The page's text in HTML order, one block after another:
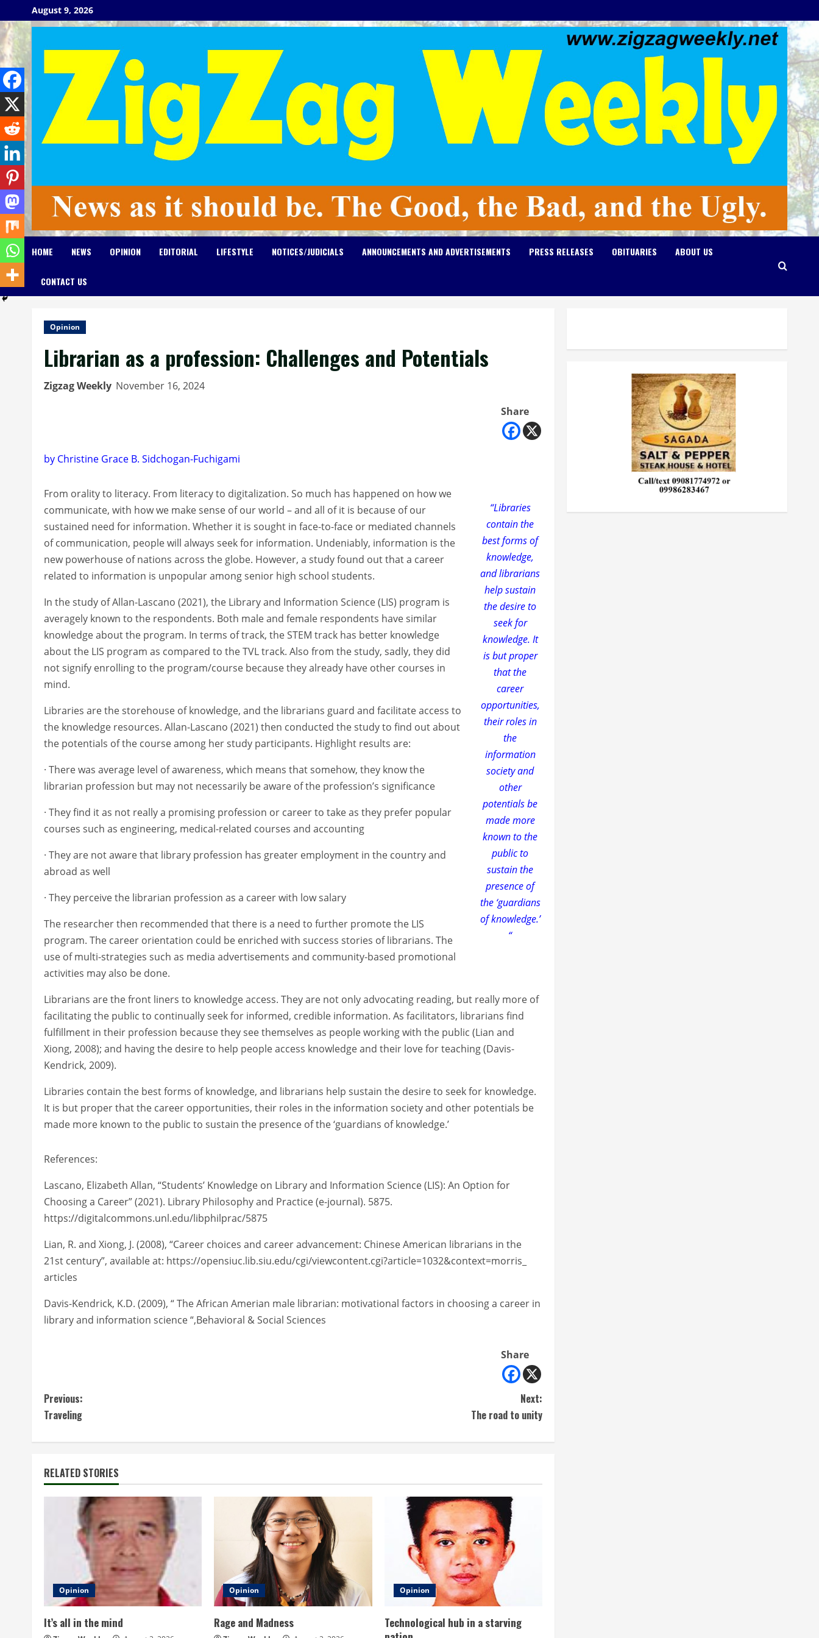
to
content
August 9, 2026
HOME NEWS OPINION EDITORIAL LIFESTYLE NOTICES/JUDICIALS ANNOUNCEMENTS AND ADVERTISEMENTS PRESS RELEASES OBITUARIES ABOUT US
CONTACT US
Opinion
Librarian as a profession: Challenges and Potentials
Zigzag Weekly November 16, 2024
Share
by Christine Grace B. Sidchogan-Fuchigami
“Libraries
contain the
best forms of
knowledge,
and librarians
help sustain
the desire to
seek for
knowledge. It
is but proper
that the
career
opportunities,
their roles in
the
information
society and
other
potentials be
made more
known to the
public to
sustain the
presence of
the ‘guardians
of knowledge.’
“
From orality to literacy. From literacy to digitalization. So much has happened on how we
communicate, with how we make sense of our world – and all of it is because of our
sustained need for information. Whether it is sought in face-to-face or mediated channels
of communication, people will always seek for information. Undeniably, information is the
new powerhouse of nations across the globe. However, a study found out that a career
related to information is unpopular among senior high school students.
In the study of Allan-Lascano (2021), the Library and Information Science (LIS) program is
averagely known to the respondents. Both male and female respondents have similar
knowledge about the program. In terms of track, the STEM track has better knowledge
about the LIS program as compared to the TVL track. Also from the study, sadly, they did
not signify enrolling to the program/course because they already have other courses in
mind.
Libraries are the storehouse of knowledge, and the librarians guard and facilitate access to
the knowledge resources. Allan-Lascano (2021) then conducted the study to find out about
the potentials of the course among her study participants. Highlight results are:
· There was average level of awareness, which means that somehow, they know the
librarian profession but may not necessarily be aware of the profession’s significance
· They find it as not really a promising profession or career to take as they prefer popular
courses such as engineering, medical-related courses and accounting
· They are not aware that library profession has greater employment in the country and
abroad as well
· They perceive the librarian profession as a career with low salary
The researcher then recommended that there is a need to further promote the LIS
program. The career orientation could be enriched with success stories of librarians. The
use of multi-strategies such as media advertisements and community-based promotional
activities may also be done.
Librarians are the front liners to knowledge access. They are not only advocating reading, but really more of
facilitating the public to continually seek for informed, credible information. As facilitators, librarians find
fulfillment in their profession because they see themselves as people working with the public (Lian and
Xiong, 2008); and having the desire to help people access knowledge and their love for teaching (Davis-
Kendrick, 2009).
Libraries contain the best forms of knowledge, and librarians help sustain the desire to seek for knowledge.
It is but proper that the career opportunities, their roles in the information society and other potentials be
made more known to the public to sustain the presence of the ‘guardians of knowledge.’
References:
Lascano, Elizabeth Allan, “Students’ Knowledge on Library and Information Science (LIS): An Option for
Choosing a Career” (2021). Library Philosophy and Practice (e-journal). 5875.
https://digitalcommons.unl.edu/libphilprac/5875
Lian, R. and Xiong, J. (2008), “Career choices and career advancement: Chinese American librarians in the
21st century”, available at: https://opensiuc.lib.siu.edu/cgi/viewcontent.cgi?article=1032&context=morris_
articles
Davis-Kendrick, K.D. (2009), “ The African Amerian male librarian: motivational factors in choosing a career in
library and information science “,Behavioral & Social Sciences
Share
C
o
t
i
R
Previous:
Traveling
Next:
The road to unity
RELATED STORIES
Opinion
It’s all in the mind
Opinion
Rage and Madness
Opinion
Technological hub in a starving